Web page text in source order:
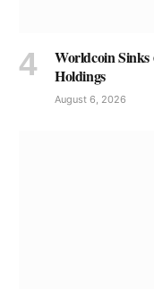
Worldcoin Sinks
Holdings
August 6, 2026